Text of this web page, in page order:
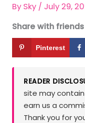
By Sky / July 29,
Share with friends
Pinterest
READER
site may
earn us a
Thank you for